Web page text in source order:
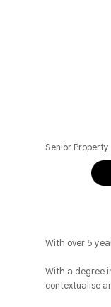
Senior
With over 5
With a degree
contextualise